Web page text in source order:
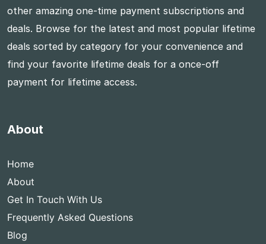
other amazing one-time payment subscriptions and
deals. Browse for the latest and most popular lifetime
deals sorted by category for your convenience and
find your favorite lifetime deals for a once-off
payment for lifetime access.
About
Home
About
Get In Touch With Us
Frequently Asked Questions
Blog